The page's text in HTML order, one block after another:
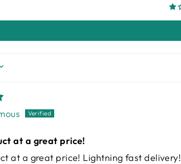
at a great price!
at a great price! Lightning fast delivery!